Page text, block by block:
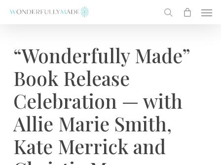
content“Wonderfully Made”
Book Release
Celebration — with
Allie Marie Smith,
Kate Merrick and